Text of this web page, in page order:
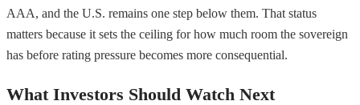
AAA, and the U.S. remains one step below them. That status
matters because it sets the ceiling for how much room the sovereign
has before rating pressure becomes more consequential.
What Investors Should Watch Next